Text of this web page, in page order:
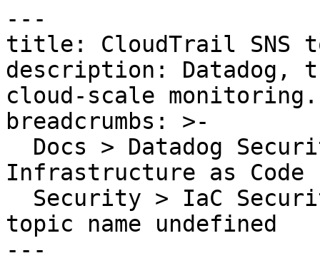
---
title: CloudTrail SNS
description: Datadog,
cloud-scale monitoring.
breadcrumbs: >-
Infrastructure as Code
topic name undefined
---